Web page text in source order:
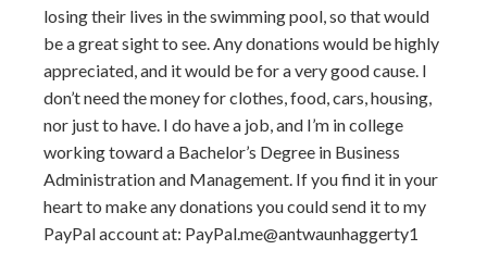
losing their lives in the swimming pool, so that would
be a great sight to see. Any donations would be highly
appreciated, and it would be for a very good cause. I
don’t need the money for clothes, food, cars, housing,
nor just to have. I do have a job, and I’m in college
working toward a Bachelor’s Degree in Business
Administration and Management. If you find it in your
heart to make any donations you could send it to my
PayPal account at: PayPal.me@antwaunhaggerty1